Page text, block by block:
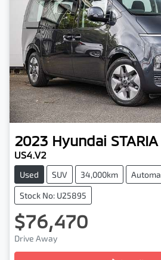
2023 Hyundai STARIA
US4.V2
Used SUV 34,000km
Stock No: U25895
$76,470
Drive Away